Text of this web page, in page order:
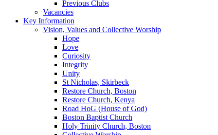
Previous Clubs
Vacancies
Key Information
Vision, Values and Collective Worship
Hope
Love
Curiosity
Integrity
Unity
St Nicholas, Skirbeck
Restore Church, Boston
Restore Church, Kenya
Road HoG (House of God)
Boston Baptist Church
Holy Trinity Church, Boston